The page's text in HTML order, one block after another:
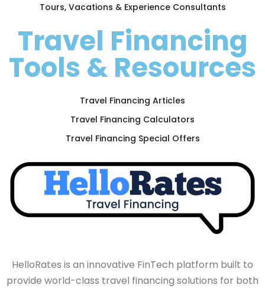
Tours, Vacations & Experience Consultants
Travel Financing
Tools & Resources
Travel Financing Articles
Travel Financing Calculators
Travel Financing Special Offers
HelloRates is an innovative FinTech platform built to
provide world-class travel financing solutions for both